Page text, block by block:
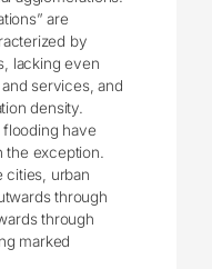
are
by
lacking even
services, and
density.
flooding have
the exception.
cities, urban
through
through
marked